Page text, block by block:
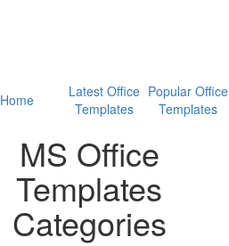
Home
Latest Office
Templates
Popular Office
Templates
MS Office
Templates
Categories